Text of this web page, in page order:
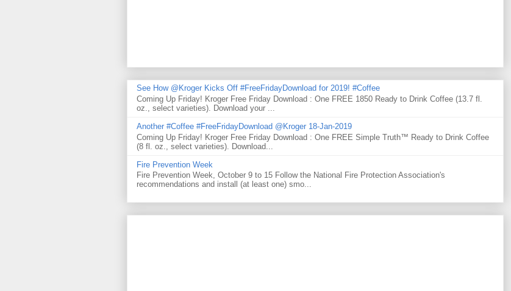
See How @Kroger Kicks Off #FreeFridayDownload for 2019! #Coffee
Coming Up Friday! Kroger Free Friday Download : One FREE 1850 Ready to Drink Coffee (13.7 fl.
oz., select varieties). Download your ...
Another #Coffee #FreeFridayDownload @Kroger 18-Jan-2019
Coming Up Friday! Kroger Free Friday Download : One FREE Simple Truth™ Ready to Drink Coffee
(8 fl. oz., select varieties). Download...
Fire Prevention Week
Fire Prevention Week, October 9 to 15 Follow the National Fire Protection Association's
recommendations and install (at least one) smo...